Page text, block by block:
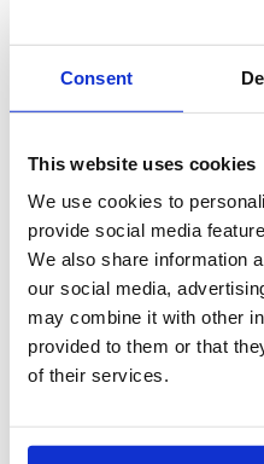
Consent
This website uses cookies
We use cookies to
provide social media
We also share information
our social media,
may combine it with other
provided to them or that
of their services.
in a significant
packaging companies.
industry and its nature
differently.
Join McKinsey experts
most recent research
and de-stocking
industry. We take a
drivers for relevant end-
de-stocking and